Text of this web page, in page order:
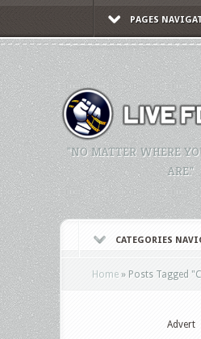
PAGES
"NO MATTER WHERE
ARE."
CATEGORIES
Home » Posts Tagged "
Advert